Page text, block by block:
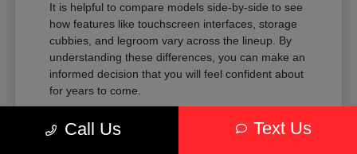
It is helpful to compare models side-by-side to see
how features like touchscreen interfaces, storage
cubbies, and legroom vary across the lineup. By
understanding these differences, you can make an
informed decision that you will feel confident about
for years to come.
Compare the passenger space of our
SUVs against the maneuverability of our
Call Us Text Us